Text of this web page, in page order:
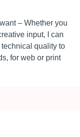
– Whether you
input, I can
quality to
for web or print